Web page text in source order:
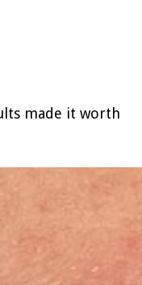
made it worth